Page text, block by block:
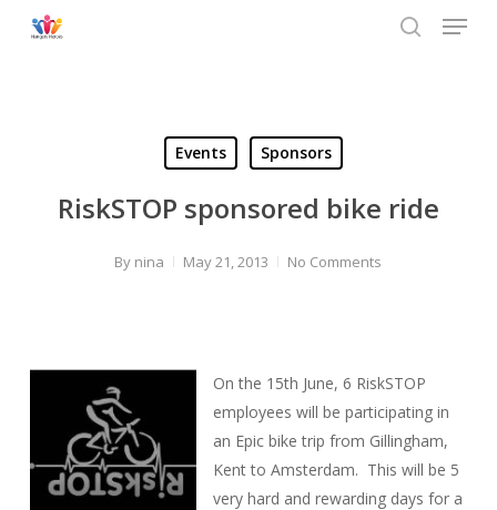
Menu
Events Sponsors
RiskSTOP sponsored bike ride
By nina May 21, 2013 No Comments
On the 15th June, 6 RiskSTOP
employees will be participating in
an Epic bike trip from Gillingham,
Kent to Amsterdam. This will be 5
very hard and rewarding days for a